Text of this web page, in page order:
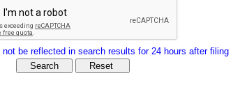
not be reflected in search results for 24 hours after filing